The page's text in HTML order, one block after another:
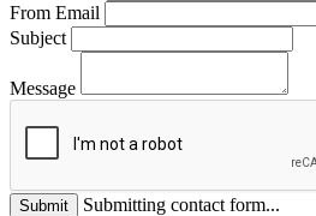
From Email
Subject
Message
Submit
Submitting contact form...